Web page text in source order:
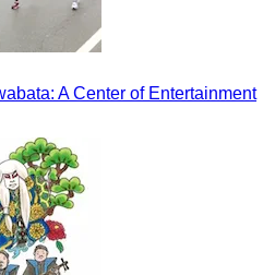
A Center of Entertainment